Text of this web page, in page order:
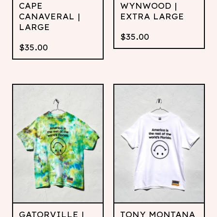
CAPE
CANAVERAL |
LARGE
$35.00
WYNWOOD |
EXTRA LARGE
$35.00
GATORVILLE |
TONY MONTANA